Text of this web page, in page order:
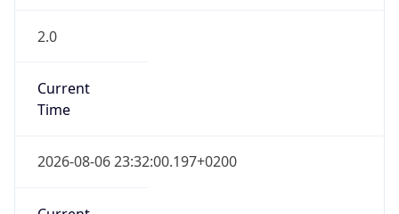
2.0
Current
Time
2026-08-06 23:32:00.197+0200